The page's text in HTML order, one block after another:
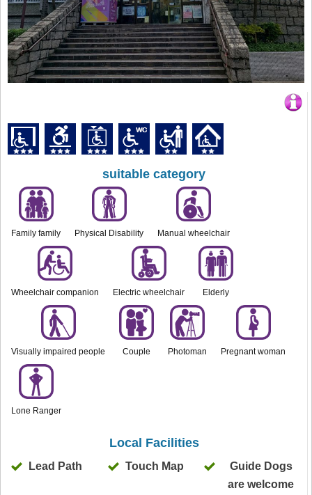
suitable category
Family family Physical Disability Manual wheelchair
Wheelchair companion Electric wheelchair Elderly
Visually impaired people Couple Photoman Pregnant woman
Lone Ranger
Local Facilities
Lead Path Touch Map
Guide Dogs
are welcome